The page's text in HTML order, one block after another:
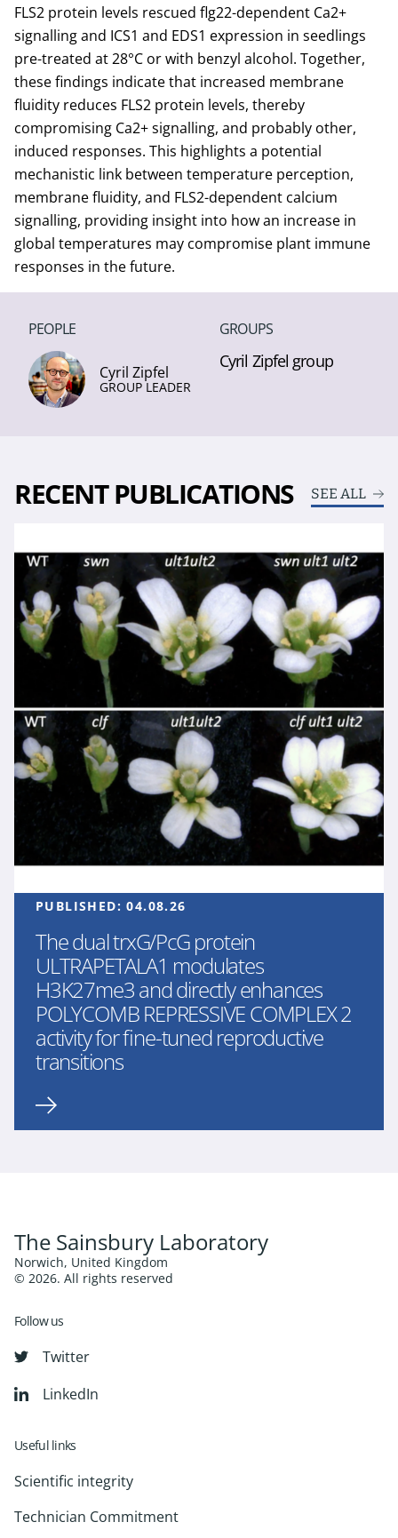
FLS2 protein levels rescued flg22-dependent Ca2+
signalling and ICS1 and EDS1 expression in seedlings
pre-treated at 28°C or with benzyl alcohol. Together,
these findings indicate that increased membrane
fluidity reduces FLS2 protein levels, thereby
compromising Ca2+ signalling, and probably other,
induced responses. This highlights a potential
mechanistic link between temperature perception,
membrane fluidity, and FLS2-dependent calcium
signalling, providing insight into how an increase in
global temperatures may compromise plant immune
responses in the future.
PEOPLE
Cyril Zipfel
GROUP LEADER
GROUPS
Cyril Zipfel group
RECENT PUBLICATIONS SEE ALL
PUBLISHED:04.08.26
The dual trxG/PcG protein
ULTRAPETALA1 modulates
H3K27me3 and directly enhances
POLYCOMB REPRESSIVE COMPLEX 2
activity for fine-tuned reproductive
transitions
The Sainsbury Laboratory
Norwich, United Kingdom
© 2026. All rights reserved
Follow us
Twitter
LinkedIn
Useful links
Scientific integrity
Technician Commitment